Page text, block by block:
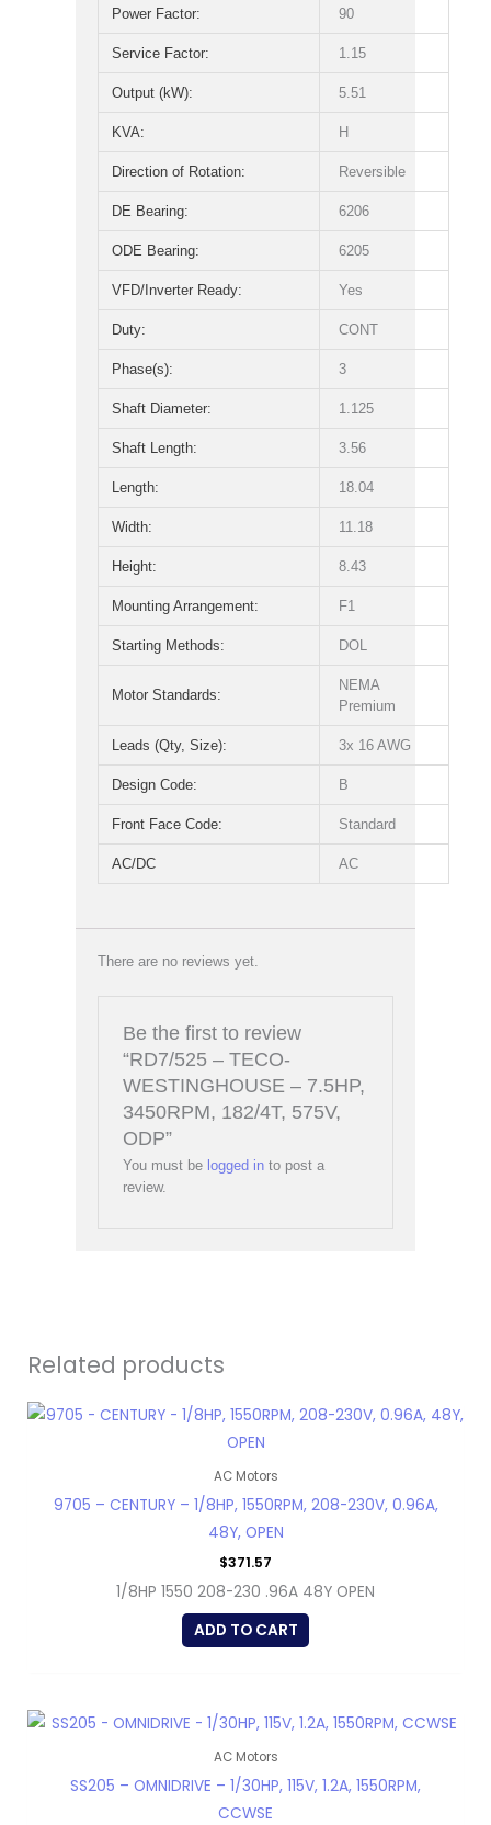
Power Factor: 90
Service Factor: 1.15
Output (kW): 5.51
KVA: H
Direction of Rotation: Reversible
DE Bearing: 6206
ODE Bearing: 6205
VFD/Inverter Ready: Yes
Duty: CONT
Phase(s): 3
Shaft Diameter: 1.125
Shaft Length: 3.56
Length: 18.04
Width: 11.18
Height: 8.43
Mounting Arrangement: F1
Starting Methods: DOL
Motor Standards:
NEMA
Premium
Leads (Qty, Size): 3x 16 AWG
Design Code: B
Front Face Code: Standard
AC/DC AC
There are no reviews yet.
Be the first to review
“RD7/525 – TECO-
WESTINGHOUSE – 7.5HP,
3450RPM, 182/4T, 575V,
ODP”
You must be logged into post a
review.
Related products
AC Motors
9705 – CENTURY – 1/8HP, 1550RPM, 208-230V, 0.96A,
48Y, OPEN
$371.57
1/8HP 1550 208-230 .96A 48Y OPEN
ADD TO CART
AC Motors
SS205 – OMNIDRIVE – 1/30HP, 115V, 1.2A, 1550RPM,
CCWSE